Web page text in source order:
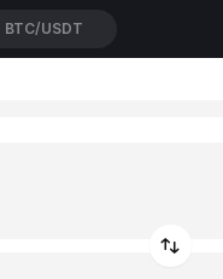
ETH/USDT